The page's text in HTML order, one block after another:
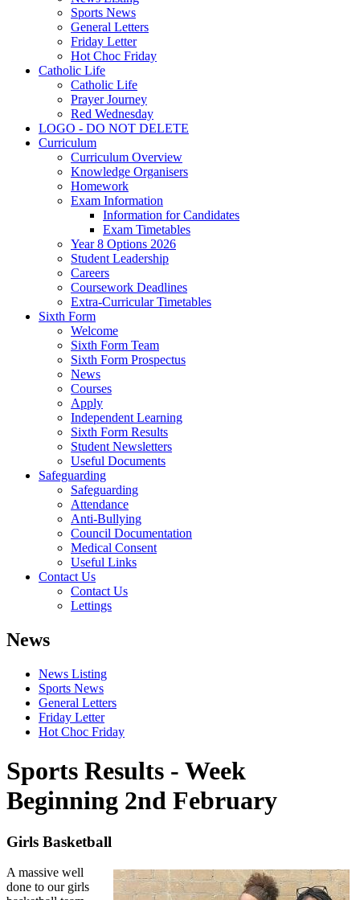
Sports News
General Letters
Friday Letter
Hot Choc Friday
Catholic Life
Catholic Life
Prayer Journey
Red Wednesday
LOGO - DO NOT DELETE
Curriculum
Curriculum Overview
Knowledge Organisers
Homework
Exam Information
Information for Candidates
Exam Timetables
Year 8 Options 2026
Student Leadership
Careers
Coursework Deadlines
Extra-Curricular Timetables
Sixth Form
Welcome
Sixth Form Team
Sixth Form Prospectus
News
Courses
Apply
Independent Learning
Sixth Form Results
Student Newsletters
Useful Documents
Safeguarding
Safeguarding
Attendance
Anti-Bullying
Council Documentation
Medical Consent
Useful Links
Contact Us
Contact Us
Lettings
News
News Listing
Sports News
General Letters
Friday Letter
Hot Choc Friday
Sports Results - Week
Beginning 2nd February
Girls Basketball
A massive well
done to our girls